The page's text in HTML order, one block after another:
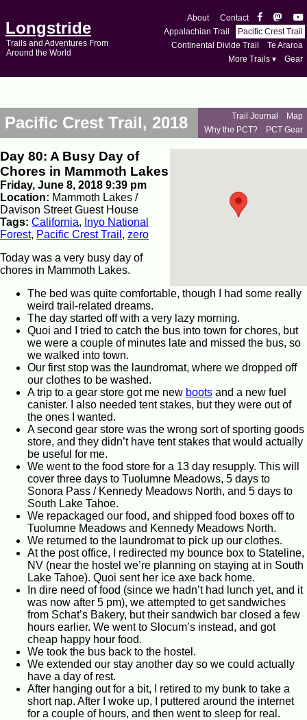
Longstride
Trails and Adventures From
Around the World
About
Contact
Appalachian Trail
Pacific Crest Trail
Continental Divide Trail
Te Araroa
More Trails ▾
Gear
Pacific Crest Trail, 2018 Trail Journal
Map
Why the PCT?
PCT Gear
Day 80: A Busy Day of
Chores in Mammoth Lakes
Friday, June 8, 2018 9:39 pm
Location: Mammoth Lakes /
Davison Street Guest House
Tags: California, Inyo National
Forest, Pacific Crest Trail , zero
Today was a very busy day of
chores in Mammoth Lakes.
The bed was quite comfortable, though I had some really
weird trail-related dreams.
The day started off with a very lazy morning.
Quoi and I tried to catch the bus into town for chores, but
we were a couple of minutes late and missed the bus, so
we walked into town.
Our first stop was the laundromat, where we dropped off
our clothes to be washed.
A trip to a gear store got me new boots and a new fuel
canister. I also needed tent stakes, but they were out of
the ones I wanted.
A second gear store was the wrong sort of sporting goods
store, and they didn’t have tent stakes that would actually
be useful for me.
We went to the food store for a 13 day resupply. This will
cover three days to Tuolumne Meadows, 5 days to
Sonora Pass / Kennedy Meadows North, and 5 days to
South Lake Tahoe.
We repackaged our food, and shipped food boxes off to
Tuolumne Meadows and Kennedy Meadows North.
We returned to the laundromat to pick up our clothes.
At the post office, I redirected my bounce box to Stateline,
NV (near the hostel we’re planning on staying at in South
Lake Tahoe). Quoi sent her ice axe back home.
In dire need of food (since we hadn’t had lunch yet, and it
was now after 5 pm), we attempted to get sandwiches
from Schat’s Bakery, but their sandwich bar closed a few
hours earlier. We went to Slocum’s instead, and got
cheap happy hour food.
We took the bus back to the hostel.
We extended our stay another day so we could actually
have a day of rest.
After hanging out for a bit, I retired to my bunk to take a
short nap. After I woke up, I puttered around the internet
for a couple of hours, and then went to sleep for real.